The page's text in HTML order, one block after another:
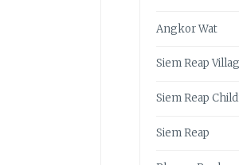
Angkor Wat
Siem Reap
Siem Reap
Siem Reap